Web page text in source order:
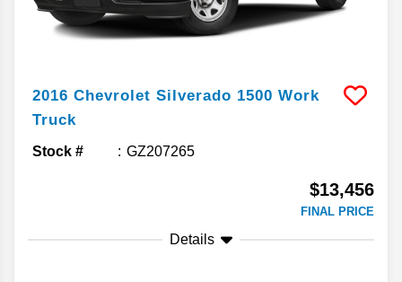
2016 Chevrolet Silverado 1500 Work
Truck
Stock # GZ207265
$13,456
FINAL PRICE
Details